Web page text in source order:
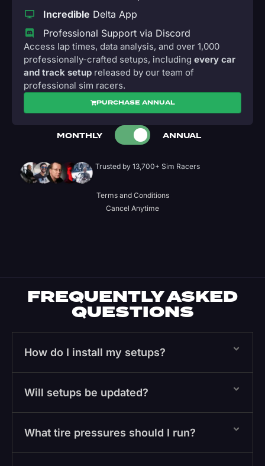
Incredible Delta App
Professional Support via Discord
Access lap times, data analysis, and over 1,000
professionally-crafted setups, including every car
and track setup released by our team of
professional sim racers.
PURCHASE ANNUAL
MONTHLY ANNUAL
Trusted by 13,700+ Sim Racers
Terms and Conditions
Cancel Anytime
FREQUENTLY ASKED
QUESTIONS
How do I install my setups?
Will setups be updated?
What tire pressures should I run?